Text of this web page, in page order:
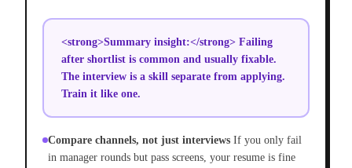
<strong>Summary insight:</strong> Failing
after shortlist is common and usually fixable.
The interview is a skill separate from applying.
Train it like one.
Compare channels, not just interviews If you only fail
in manager rounds but pass screens, your resume is fine